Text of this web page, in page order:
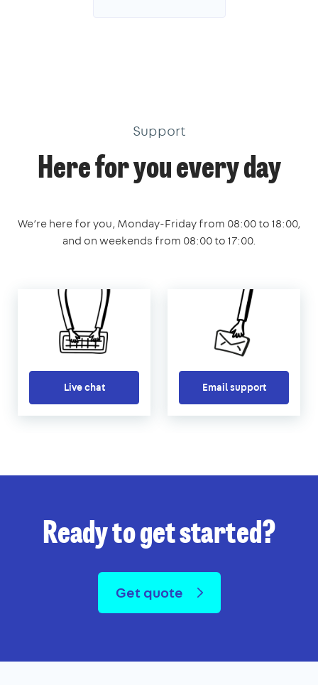
Support
Here for you every day
We’re here for you, Monday-Friday from 08:00 to 18:00,
and on weekends from 08:00 to 17:00.
Live chat Email support
Ready to get started?
Get quote